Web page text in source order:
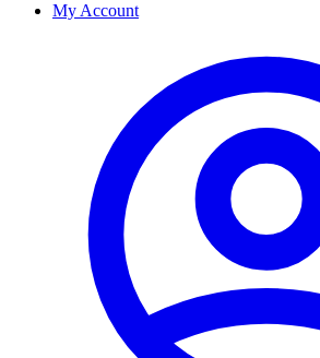
My Account